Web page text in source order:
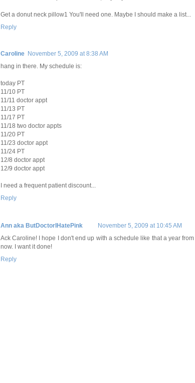
Get a donut neck pillow1 You'll need one. Maybe I should make a list...
Reply
Caroline November 5, 2009 at 8:38 AM
hang in there. My schedule is:
today PT
11/10 PT
11/11 doctor appt
11/13 PT
11/17 PT
11/18 two doctor appts
11/20 PT
11/23 doctor appt
11/24 PT
12/8 doctor appt
12/9 doctor appt
I need a frequent patient discount...
Reply
Ann aka ButDoctorIHatePink
November 5, 2009 at 10:45 AM
Ack Caroline! I hope I don't end up with a schedule like that a year from
now. I want it done!
Reply